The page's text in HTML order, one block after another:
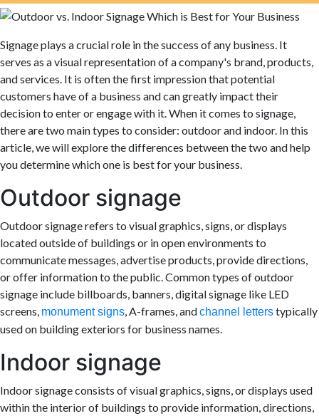
Signage plays a crucial role in the success of any business. It
serves as a visual representation of a company's brand, products,
and services. It is often the first impression that potential
customers have of a business and can greatly impact their
decision to enter or engage with it. When it comes to signage,
there are two main types to consider: outdoor and indoor. In this
article, we will explore the differences between the two and help
you determine which one is best for your business.
Outdoor signage
Outdoor signage refers to visual graphics, signs, or displays
located outside of buildings or in open environments to
communicate messages, advertise products, provide directions,
or offer information to the public. Common types of outdoor
signage include billboards, banners, digital signage like LED
screens, monument signs, A-frames, andchannel letterstypically
used on building exteriors for business names.
Indoor signage
Indoor signage consists of visual graphics, signs, or displays used
within the interior of buildings to provide information, directions,